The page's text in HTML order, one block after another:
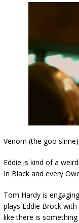
Venom (the goo
Eddie is kind of a
In Black and every
Tom Hardy is
plays Eddie Brock
like there is